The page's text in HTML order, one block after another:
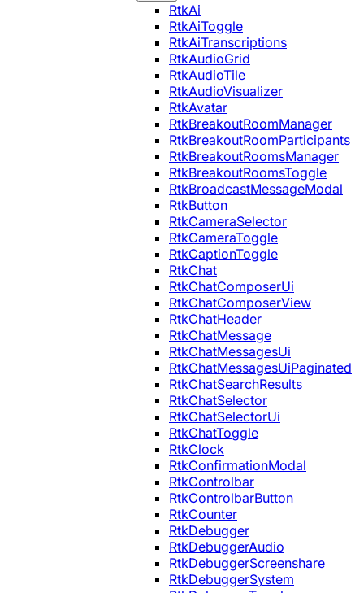
RtkAi
RtkAiToggle
RtkAiTranscriptions
RtkAudioGrid
RtkAudioTile
RtkAudioVisualizer
RtkAvatar
RtkBreakoutRoomManager
RtkBreakoutRoomParticipants
RtkBreakoutRoomsManager
RtkBreakoutRoomsToggle
RtkBroadcastMessageModal
RtkButton
RtkCameraSelector
RtkCameraToggle
RtkCaptionToggle
RtkChat
RtkChatComposerUi
RtkChatComposerView
RtkChatHeader
RtkChatMessage
RtkChatMessagesUi
RtkChatMessagesUiPaginated
RtkChatSearchResults
RtkChatSelector
RtkChatSelectorUi
RtkChatToggle
RtkClock
RtkConfirmationModal
RtkControlbar
RtkControlbarButton
RtkCounter
RtkDebugger
RtkDebuggerAudio
RtkDebuggerScreenshare
RtkDebuggerSystem